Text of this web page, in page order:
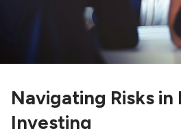
Navigating Risks in
Investing